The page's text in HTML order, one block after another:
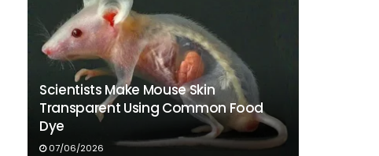
Scientists Make Mouse Skin
Transparent Using Common Food
Dye
07/06/2026